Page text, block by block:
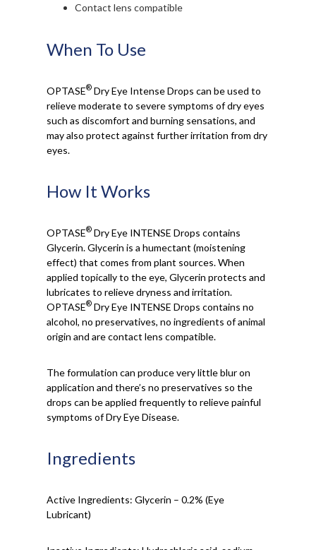
Contact lens compatible
When To Use
OPTASE® Dry Eye Intense Drops can be used to
relieve moderate to severe symptoms of dry eyes
such as discomfort and burning sensations, and
may also protect against further irritation from dry
eyes.
How It Works
OPTASE® Dry Eye INTENSE Drops contains
Glycerin. Glycerin is a humectant (moistening
effect) that comes from plant sources. When
applied topically to the eye, Glycerin protects and
lubricates to relieve dryness and irritation.
OPTASE® Dry Eye INTENSE Drops contains no
alcohol, no preservatives, no ingredients of animal
origin and are contact lens compatible.
The formulation can produce very little blur on
application and there’s no preservatives so the
drops can be applied frequently to relieve painful
symptoms of Dry Eye Disease.
Ingredients
Active Ingredients: Glycerin – 0.2% (Eye
Lubricant)